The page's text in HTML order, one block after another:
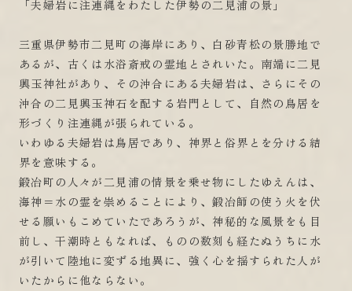
「夫婦岩に注連縄をわたした伊勢の二見浦の景」
三重県伊勢市二見町の海岸にあり、白砂青松の景勝地で
あるが、古くは水浴斎戒の霊地とされいた。南端に二見
興玉神社があり、その沖合にある夫婦岩は、さらにその
沖合の二見興玉神石を配する岩門として、自然の鳥居を
形づくり注連縄が張られている。
いわゆる夫婦岩は鳥居であり、神界と俗界とを分ける結
界を意味する。
鍛冶町の人々が二見浦の情景を乗せ物にしたゆえんは、
海神＝水の霊を崇めることにより、鍛冶師の使う火を伏
せる願いもこめていたであろうが、神秘的な風景をも目
前し、干潮時ともなれば、ものの数刻も経たぬうちに水
が引いて陸地に変ずる地異に、強く心を揺すられた人が
いたからに他ならない。